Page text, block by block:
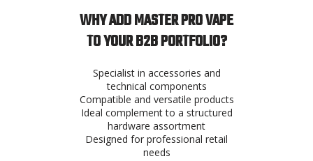
WHY ADD MASTER PRO VAPE
TO YOUR B2B PORTFOLIO?
Specialist in accessories and
technical components
Compatible and versatile products
Ideal complement to a structured
hardware assortment
Designed for professional retail
needs